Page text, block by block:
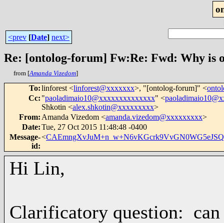
<prev [Date] next>
Re: [ontolog-forum] Fw:Re: Fwd: Why is
from [Amanda Vizedom]
To:linforest <linforest@xxxxxxx>, "[ontolog-forum]" <
Cc: "paoladimaio10@xxxxxxxxxxxxxx" <
Shkotin <alex.shkotin@xxxxxxxxx>
From: Amanda Vizedom <amanda.vizedom@xxxxxxxxx>
Date:Tue, 27 Oct 2015 11:48:48 -0400
Message-
id:
<
Hi Lin,
Clarificatory question: can